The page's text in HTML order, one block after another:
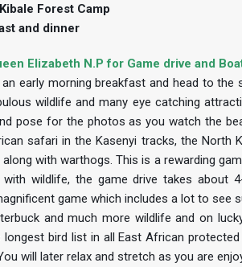
Forest Camp
and dinner
Elizabeth N.P for Game drive and
early morning breakfast and head to
wildlife and many eye catching
pose for the photos as you watch the
safari in the Kasenyi tracks, the North
along with warthogs. This is a rewarding
with wildlife, the game drive takes
game which includes a lot to see
and much more wildlife and on
longest bird list in all East African
will later relax and stretch as you are